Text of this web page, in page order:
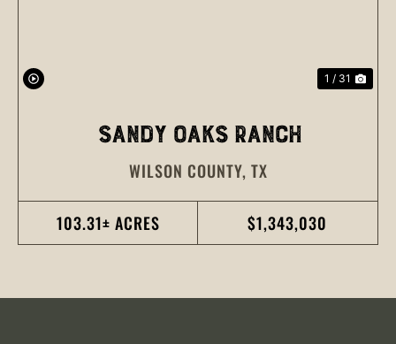
1 / 31
SANDY OAKS RANCH
WILSON COUNTY, TX
103.31± ACRES $1,343,030